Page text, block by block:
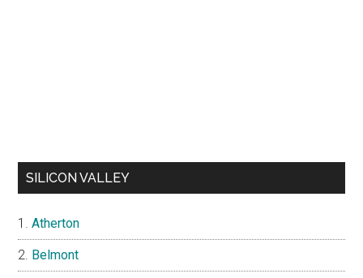
SILICON VALLEY
Atherton
Belmont